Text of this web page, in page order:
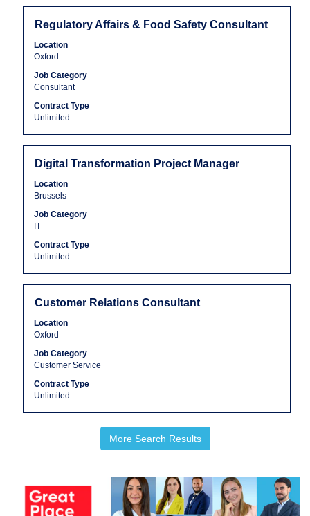
view
the
the
job
Title
Regulatory Affairs & Food Safety Consultant
Location
Oxford
Job Category
Consultant
Contract Type
Unlimited
Select
space
to
view
the
full
contents
of
the
information.
Title
Digital Transformation Project Manager
Location
Brussels
Job Category
IT
Contract Type
Unlimited
Select
space
to
view
the
full
contents
of
the
information.
Title
Customer Relations Consultant
Location
Oxford
Job Category
Customer Service
Contract Type
Unlimited
Select
space
to
view
the
full
contents
More Search Results